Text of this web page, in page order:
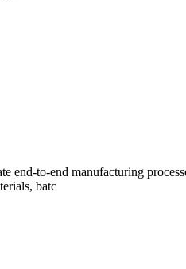
to-end manufacturing
batc